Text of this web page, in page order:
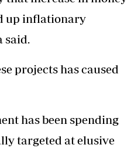
up inflationary
said.
projects has caused
has been spending
targeted at elusive